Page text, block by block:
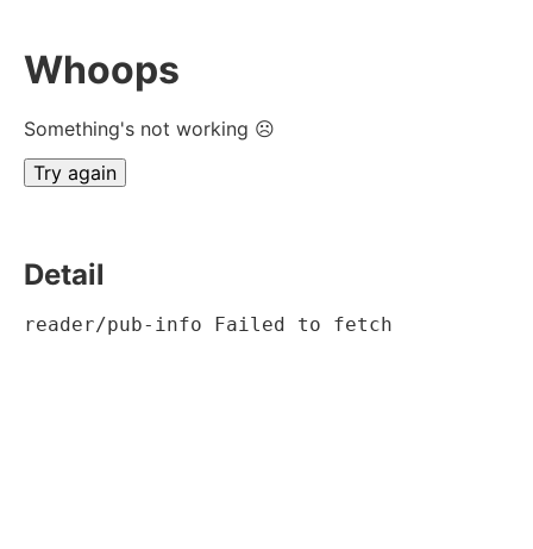
Whoops
Something's not working ☹
Try again
Detail
reader/pub-info Failed to fetch